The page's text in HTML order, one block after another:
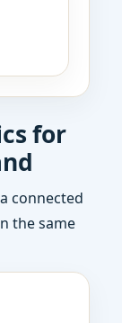
for
connected
the same